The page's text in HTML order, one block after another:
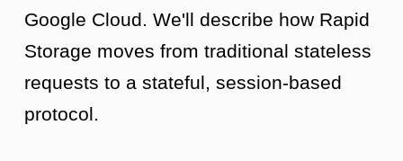
Google Cloud. We'll describe how Rapid
Storage moves from traditional stateless
requests to a stateful, session-based
protocol.